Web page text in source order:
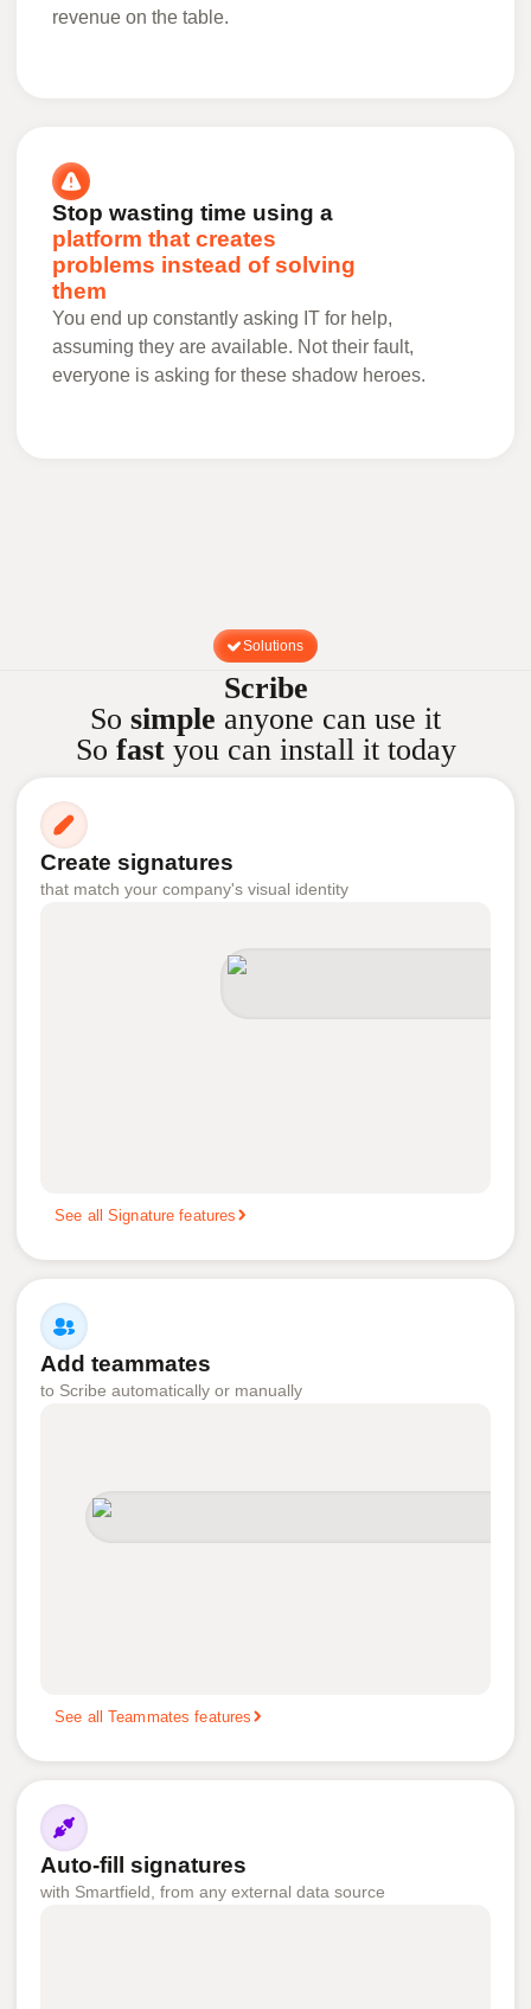
revenue on the table.
Stop wasting time using a
platform that creates
problems instead of solving
them
You end up constantly asking IT for help,
assuming they are available. Not their fault,
everyone is asking for these shadow heroes.
Solutions
Scribe
So simple anyone can use it
So fastyou can install it today
Create signatures
that match your company's visual identity
See all Signature features
Add teammates
to Scribe automatically or manually
See all Teammates features
Auto-fill signatures
with Smartfield, from any external data source